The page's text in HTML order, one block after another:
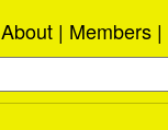
About Members